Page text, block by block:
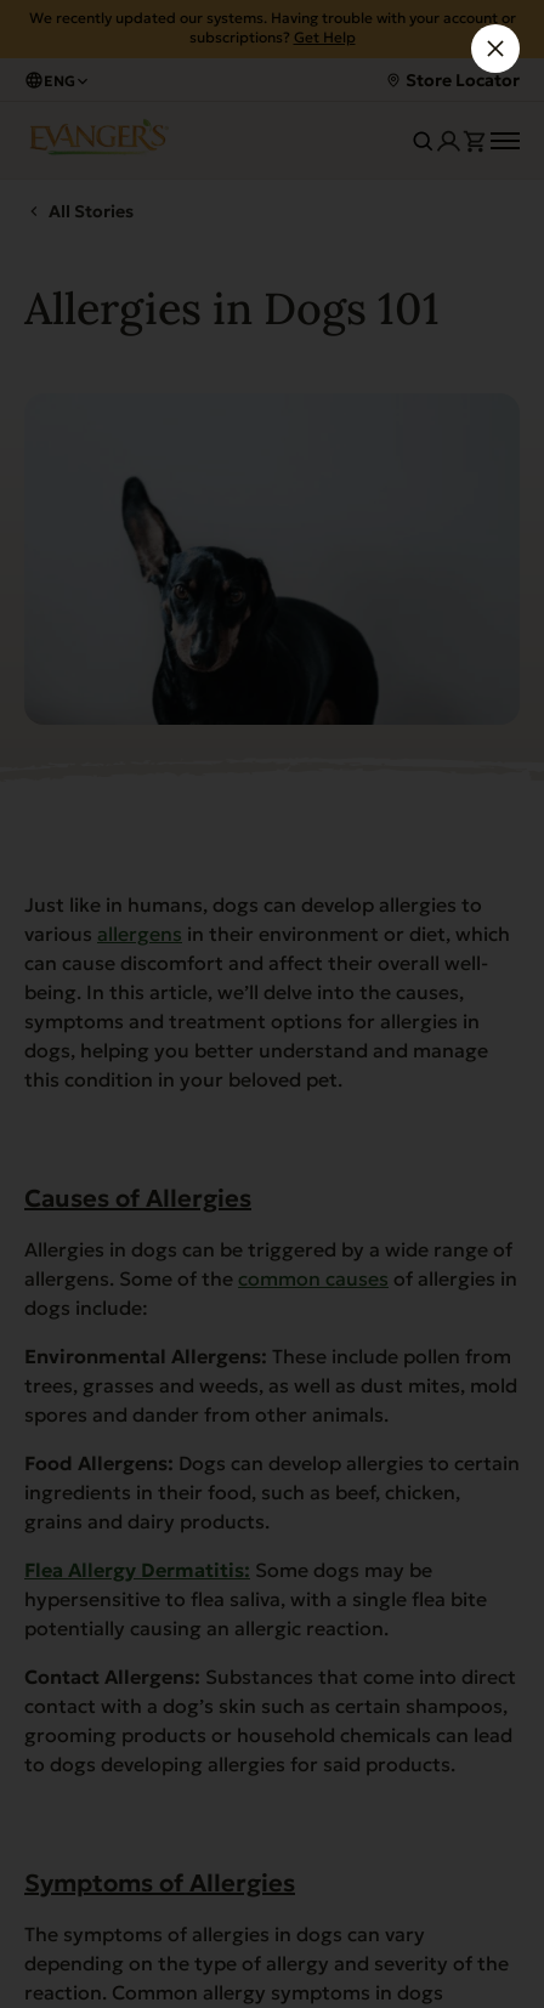
We recently updated our systems. Having trouble with your account or
subscriptions? Get Help
ENG Store Locator
All Stories
Allergies in Dogs 101
Just like in humans, dogs can develop allergies to
various allergens in their environment or diet, which
can cause discomfort and affect their overall well-
being. In this article, we’ll delve into the causes,
symptoms and treatment options for allergies in
dogs, helping you better understand and manage
this condition in your beloved pet.
Causes of Allergies
Allergies in dogs can be triggered by a wide range of
allergens. Some of the common causes of allergies in
dogs include:
Environmental Allergens: These include pollen from
trees, grasses and weeds, as well as dust mites, mold
spores and dander from other animals.
Food Allergens: Dogs can develop allergies to certain
ingredients in their food, such as beef, chicken,
grains and dairy products.
Flea Allergy Dermatitis: Some dogs may be
hypersensitive to flea saliva, with a single flea bite
potentially causing an allergic reaction.
Contact Allergens: Substances that come into direct
contact with a dog’s skin such as certain shampoos,
grooming products or household chemicals can lead
to dogs developing allergies for said products.
Symptoms of Allergies
The symptoms of allergies in dogs can vary
depending on the type of allergy and severity of the
reaction. Common allergy symptoms in dogs